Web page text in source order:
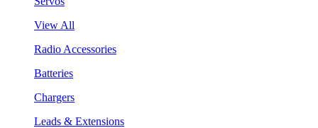
View All
Radio Accessories
Batteries
Chargers
Leads & Extensions